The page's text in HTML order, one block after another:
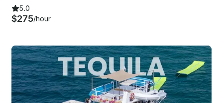
5.0
$275/hour